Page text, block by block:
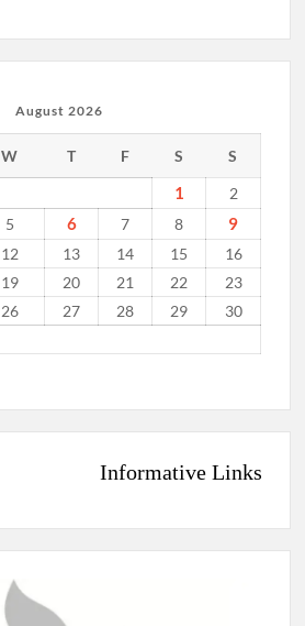
August 2026
W T F S S
1
2
5 6 7 8 9
12 13 14 15
16
19 20 21 22
23
26 27 28 29
30
Informative Links